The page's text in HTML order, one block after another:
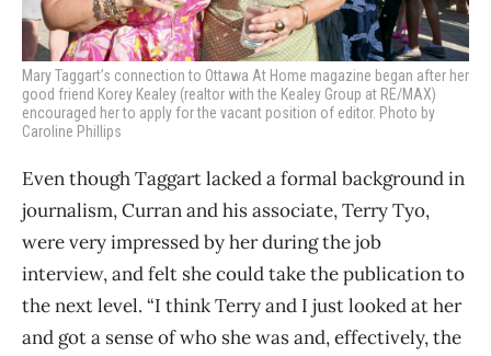
Mary Taggart’s connection to Ottawa At Home magazine began after her
good friend Korey Kealey (realtor with the Kealey Group at RE/MAX)
encouraged her to apply for the vacant position of editor. Photo by
Caroline Phillips
Even though Taggart lacked a formal background in
journalism, Curran and his associate, Terry Tyo,
were very impressed by her during the job
interview, and felt she could take the publication to
the next level. “I think Terry and I just looked at her
and got a sense of who she was and, effectively, the